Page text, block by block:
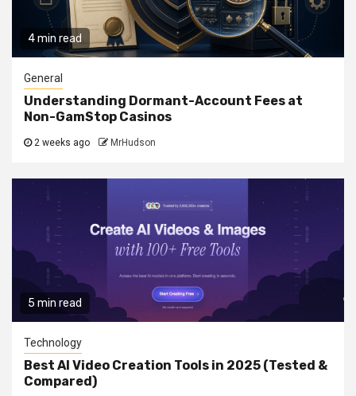
4 min read
General
Understanding Dormant-Account Fees at
Non-GamStop Casinos
2 weeks ago MrHudson
5 min read
Technology
Best AI Video Creation Tools in 2025 (Tested &
Compared)